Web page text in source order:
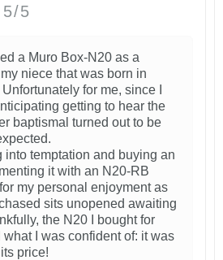
5/5
a Muro Box-N20 as a
niece that was born in
for me, since I
getting to hear the
baptismal turned out to be
into temptation and buying an
it with an N20-RB
my personal enjoyment as
sits unopened awaiting
the N20 I bought for
what I was confident of: it was
price!